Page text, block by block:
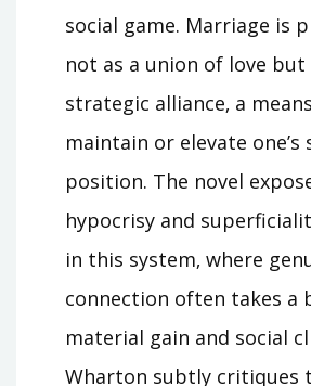
social game. Marriage is
not as a union of love but
strategic alliance‚ a
maintain or elevate one’s
position. The novel
hypocrisy and
in this system‚ where
connection often takes a
material gain and social
Wharton subtly critiques